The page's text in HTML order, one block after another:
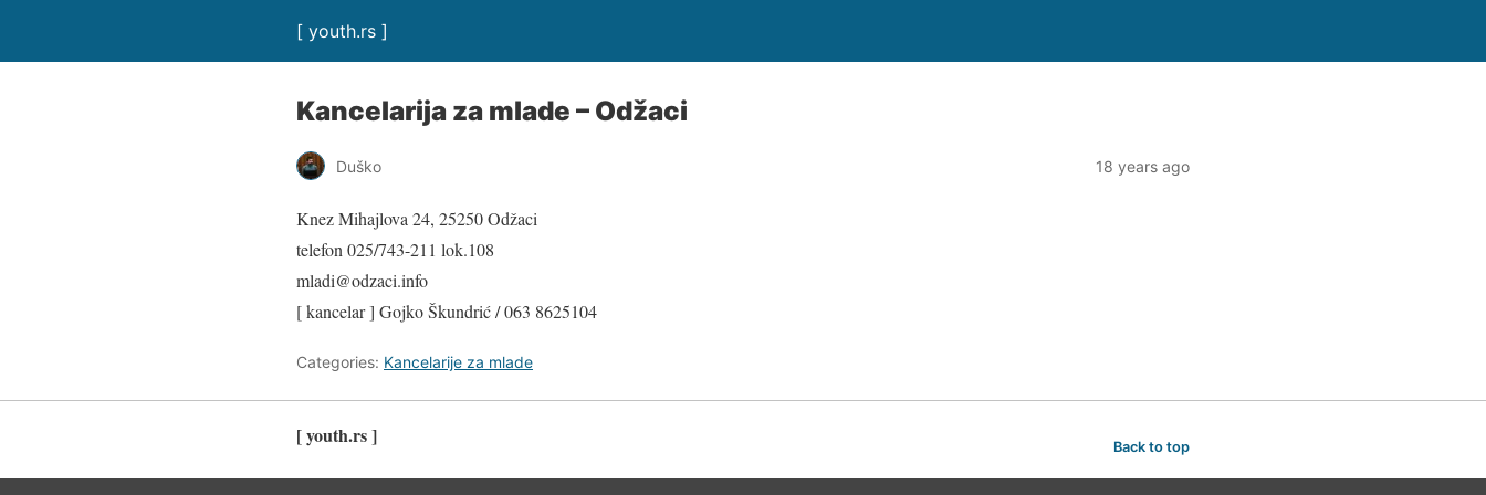
[ youth.rs ]
Kancelarija za mlade – Odžaci
Duško 18 years ago
Knez Mihajlova 24, 25250 Odžaci
telefon 025/743-211 lok.108
mladi@odzaci.info
[ kancelar ] Gojko Škundrić / 063 8625104
Categories: Kancelarije za mlade
[ youth.rs ] Back to top